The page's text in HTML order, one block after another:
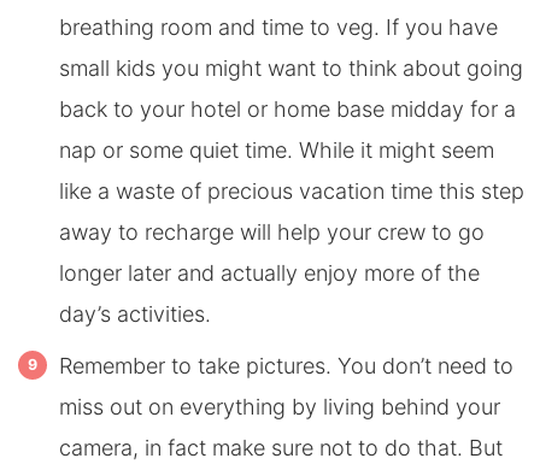
breathing room and time to veg. If you have
small kids you might want to think about going
back to your hotel or home base midday for a
nap or some quiet time. While it might seem
like a waste of precious vacation time this step
away to recharge will help your crew to go
longer later and actually enjoy more of the
day’s activities.
Remember to take pictures. You don’t need to
miss out on everything by living behind your
camera, in fact make sure not to do that. But